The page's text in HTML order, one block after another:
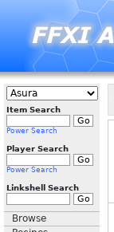
Item Search
Power Search
Player Search
Power Search
Linkshell Search
Browse